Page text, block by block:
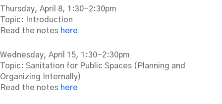
Thursday, April 8, 1:30-2:30pm
Topic: Introduction
Read the notes here
Wednesday, April 15, 1:30-2:30pm
Topic: Sanitation for Public Spaces (Planning and
Organizing Internally)
Read the notes here